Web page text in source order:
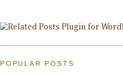
POPULAR POSTS